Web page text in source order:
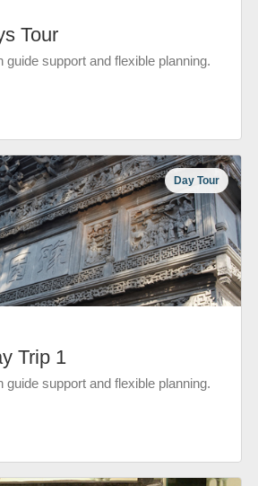
Tour
guide support and flexible planning.
Day Tour
Trip 1
guide support and flexible planning.